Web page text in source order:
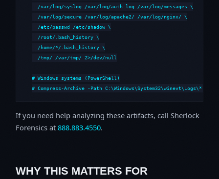
  /var/log/syslog /var/log/auth.log /var/log/messages \
  /var/log/secure /var/log/apache2/ /var/log/nginx/ \
  /etc/passwd /etc/shadow \
  /root/.bash_history \
  /home/*/.bash_history \
  /tmp/ /var/tmp/ 2>/dev/null
# Windows systems (PowerShell)
# Compress-Archive -Path
If you need help analyzing these artifacts, call Sherlock
Forensics at 888.883.4550.
WHY THIS MATTERS FOR